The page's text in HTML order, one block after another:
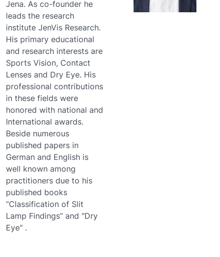
Jena. As co-founder he
leads the research
institute JenVis Research.
His primary educational
and research interests are
Sports Vision, Contact
Lenses and Dry Eye. His
professional contributions
in these fields were
honored with national and
International awards.
Beside numerous
published papers in
German and English is
well known among
practitioners due to his
published books
“Classification of Slit
Lamp Findings” and "Dry
Eye" .